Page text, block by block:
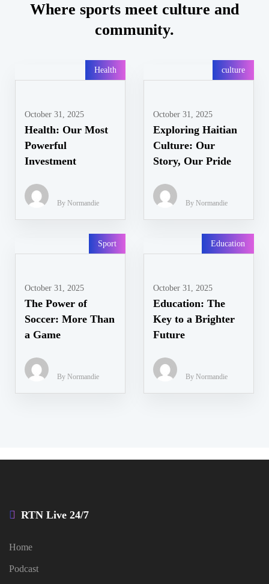
Where sports meet culture and
community.
Health
October 31, 2025
Health: Our Most
Powerful
Investment
By Normandie
culture
October 31, 2025
Exploring Haitian
Culture: Our
Story, Our Pride
By Normandie
Sport
October 31, 2025
The Power of
Soccer: More Than
a Game
By Normandie
Education
October 31, 2025
Education: The
Key to a Brighter
Future
By Normandie
RTN Live 24/7
Home
Podcast